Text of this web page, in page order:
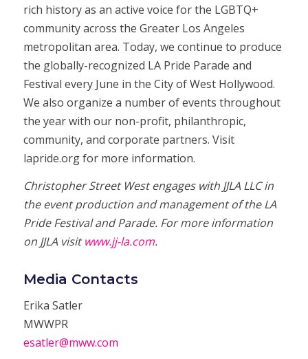
rich history as an active voice for the LGBTQ+
community across the Greater Los Angeles
metropolitan area. Today, we continue to produce
the globally-recognized LA Pride Parade and
Festival every June in the City of West Hollywood.
We also organize a number of events throughout
the year with our non-profit, philanthropic,
community, and corporate partners. Visit
lapride.org for more information.
Christopher Street West engages with JJLA LLC in
the event production and management of the LA
Pride Festival and Parade. For more information
on JJLA visitwww.jj-la.com.
Media Contacts
Erika Satler
MWWPR
esatler@mww.com